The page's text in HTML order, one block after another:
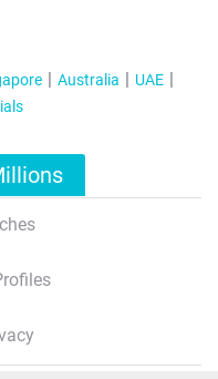
Australia
UAE